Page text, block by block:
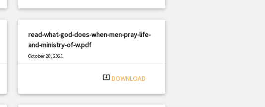
read-what-god-does-when-men-pray-life-
and-ministry-of-w.pdf
October 28, 2021
system_update_alt DOWNLOAD